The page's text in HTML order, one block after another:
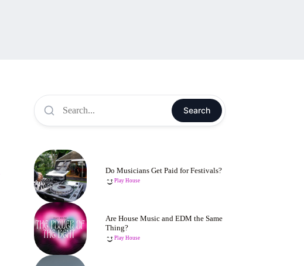
Search
Do Musicians Get Paid for Festivals?
Play House
Are House Music and EDM the Same
Thing?
Play House